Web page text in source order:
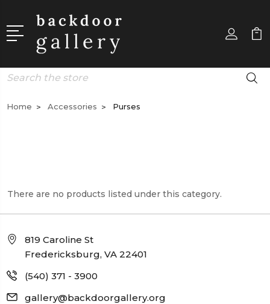
Search
Home Accessories Purses
There are no products listed under this category.
819 Caroline St
Fredericksburg, VA 22401
(540) 371 - 3900
gallery@backdoorgallery.org